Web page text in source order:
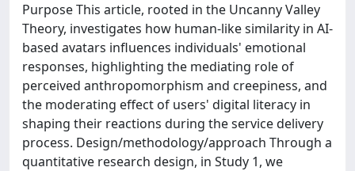
Purpose This article, rooted in the Uncanny Valley
Theory, investigates how human-like similarity in AI-
based avatars influences individuals' emotional
responses, highlighting the mediating role of
perceived anthropomorphism and creepiness, and
the moderating effect of users' digital literacy in
shaping their reactions during the service delivery
process. Design/methodology/approach Through a
quantitative research design, in Study 1, we